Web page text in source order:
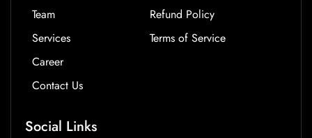
Team
Services
Career
Contact Us
Refund Policy
Terms of Service
Social Links